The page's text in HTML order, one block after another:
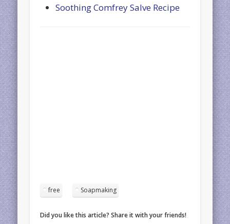
Soothing Comfrey Salve Recipe
free Soapmaking
Did you like this article? Share it with your friends!